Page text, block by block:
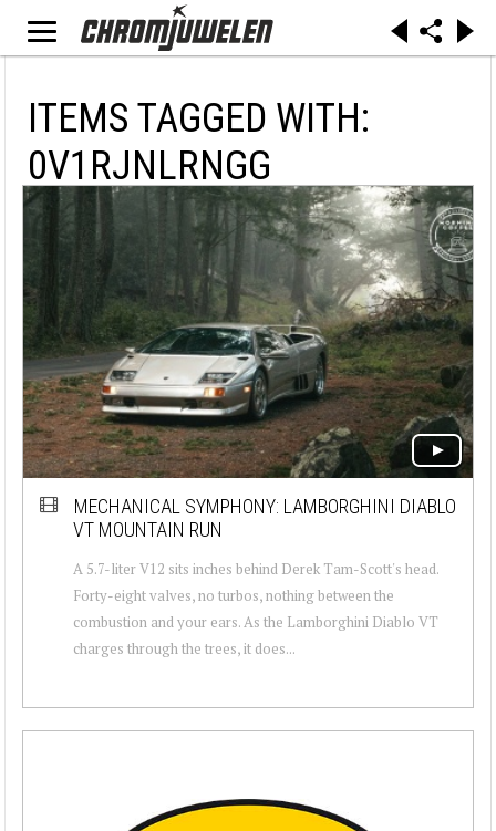
ITEMS TAGGED WITH:
0V1RJNLRNGG
MECHANICAL SYMPHONY: LAMBORGHINI DIABLO
VT MOUNTAIN RUN
A 5.7-liter V12 sits inches behind Derek Tam-Scott's head.
Forty-eight valves, no turbos, nothing between the
combustion and your ears. As the Lamborghini Diablo VT
charges through the trees, it does...